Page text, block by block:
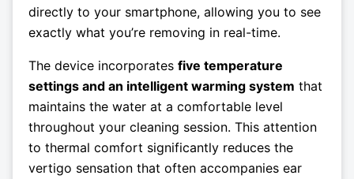
directly to your smartphone, allowing you to see
exactly what you’re removing in real-time.
The device incorporates five temperature
settings and an intelligent warming system that
maintains the water at a comfortable level
throughout your cleaning session. This attention
to thermal comfort significantly reduces the
vertigo sensation that often accompanies ear